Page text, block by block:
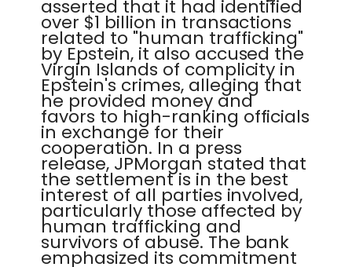
asserted that it had identified
over $1 billion in transactions
related to "human trafficking"
by Epstein, it also accused the
Virgin Islands of complicity in
Epstein's crimes, alleging that
he provided money and
favors to high-ranking officials
in exchange for their
cooperation. In a press
release, JPMorgan stated that
the settlement is in the best
interest of all parties involved,
particularly those affected by
human trafficking and
survivors of abuse. The bank
emphasized its commitment